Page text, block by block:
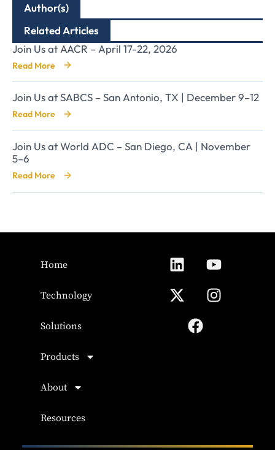
Author(s)
Related Articles
Join Us at AACR – April 17-22, 2026
Read More
Join Us at SABCS – San Antonio, TX | December 9–12
Read More
Join Us at World ADC – San Diego, CA | November
5–6
Read More
Home
Technology
Solutions
Products
About
Resources